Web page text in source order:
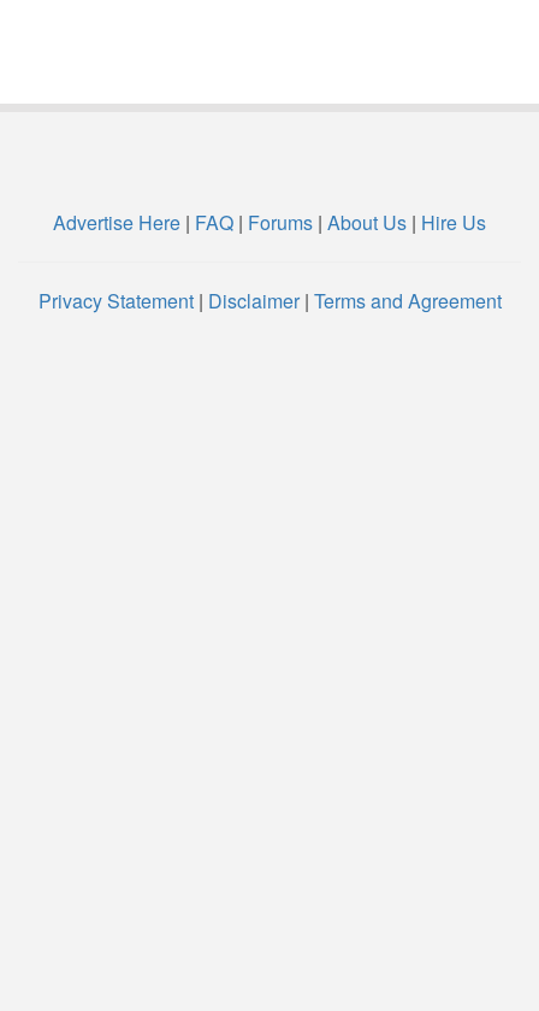
Advertise Here | FAQ | Forums | About Us | Hire Us
Privacy Statement| Disclaimer| Terms and Agreement